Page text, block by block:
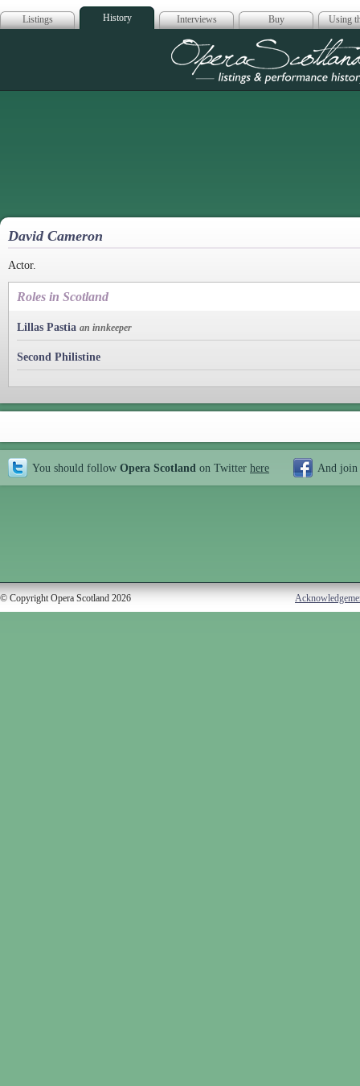
Listings History Interviews Buy Using
Opera
David Cameron
Actor.
Roles in Scotland
Lillas Pastia an innkeeper
Second Philistine
You should follow Opera Scotland on Twitter here And join
© Copyright Opera Scotland 2026